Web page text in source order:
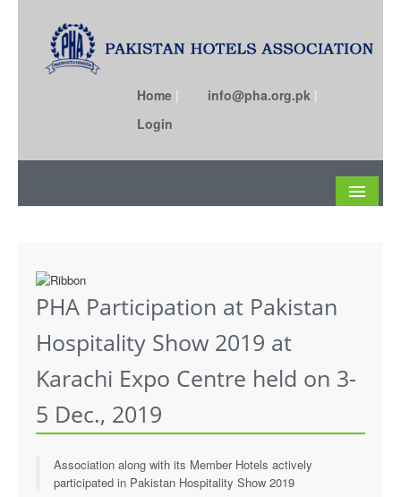
Home | info@pha.org.pk |
Login
Become a Member
Circulars
Members
Past EC Members
Executive Committee
News & Events
PHA Participation at Pakistan
Hospitality Show 2019 at
Karachi Expo Centre held on 3-
5 Dec., 2019
Association along with its Member Hotels actively
participated in Pakistan Hospitality Show 2019